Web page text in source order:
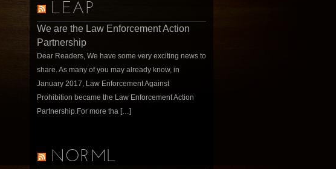
LEAP
We are the Law Enforcement Action
Partnership
Dear Readers, We have some very exciting news to
share. As many of you may already know, in
January 2017, Law Enforcement Against
Prohibition became the Law Enforcement Action
Partnership.For more tha […]
NORML